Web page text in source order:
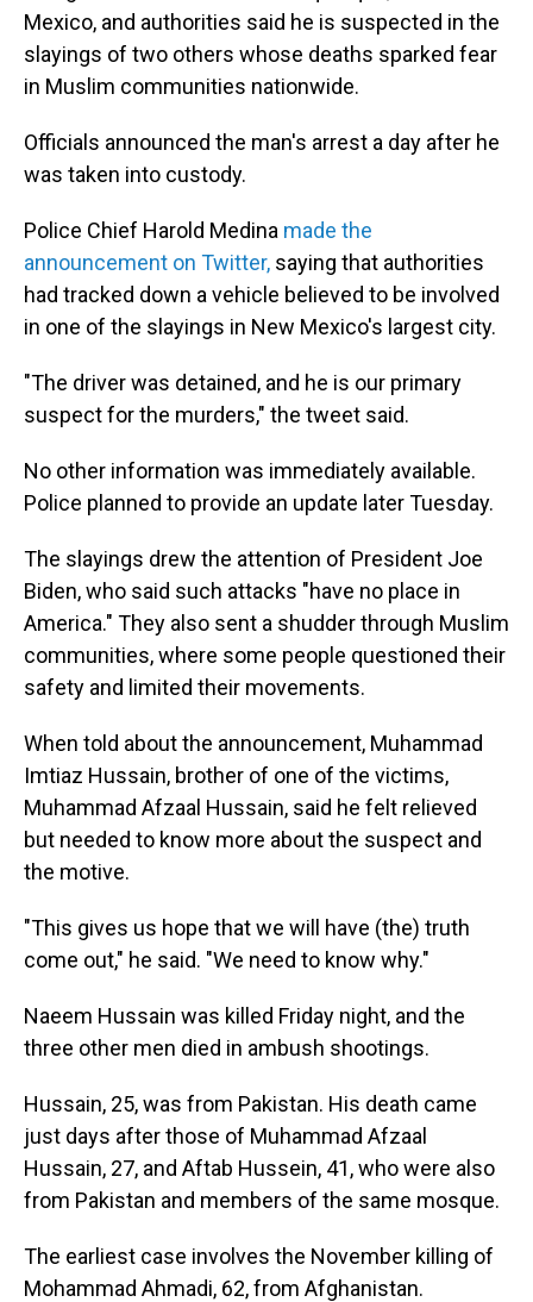
Mexico, and authorities said he is suspected in the
slayings of two others whose deaths sparked fear
in Muslim communities nationwide.
Officials announced the man's arrest a day after he
was taken into custody.
Police Chief Harold Medina made the
announcement on Twitter, saying that authorities
had tracked down a vehicle believed to be involved
in one of the slayings in New Mexico's largest city.
"The driver was detained, and he is our primary
suspect for the murders," the tweet said.
No other information was immediately available.
Police planned to provide an update later Tuesday.
The slayings drew the attention of President Joe
Biden, who said such attacks "have no place in
America." They also sent a shudder through Muslim
communities, where some people questioned their
safety and limited their movements.
When told about the announcement, Muhammad
Imtiaz Hussain, brother of one of the victims,
Muhammad Afzaal Hussain, said he felt relieved
but needed to know more about the suspect and
the motive.
"This gives us hope that we will have (the) truth
come out," he said. "We need to know why."
Naeem Hussain was killed Friday night, and the
three other men died in ambush shootings.
Hussain, 25, was from Pakistan. His death came
just days after those of Muhammad Afzaal
Hussain, 27, and Aftab Hussein, 41, who were also
from Pakistan and members of the same mosque.
The earliest case involves the November killing of
Mohammad Ahmadi, 62, from Afghanistan.